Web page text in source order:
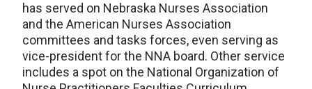
has served on Nebraska Nurses Association
and the American Nurses Association
committees and tasks forces, even serving as
vice-president for the NNA board. Other service
includes a spot on the National Organization of